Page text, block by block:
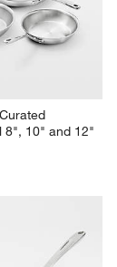
8", 10" and 12"